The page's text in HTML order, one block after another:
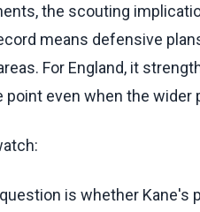
the scouting
means defensive
For England, it
point even when the wider
is whether Kane's